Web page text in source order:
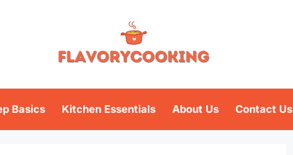
Basics Kitchen Essentials About Us Contact Us